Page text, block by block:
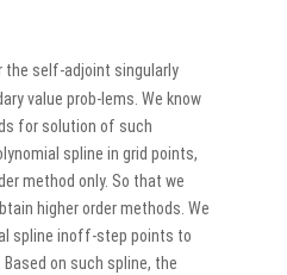
the self-adjoint singularly
value prob-lems. We know
for solution of such
spline in grid points,
method only. So that we
higher order methods. We
spline inoff-step points to
on such spline, the